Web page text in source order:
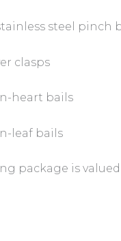
steel pinch
clasps
heart bails
leaf bails
package is